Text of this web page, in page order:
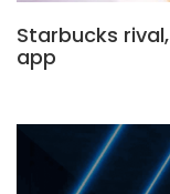
Starbucks
app